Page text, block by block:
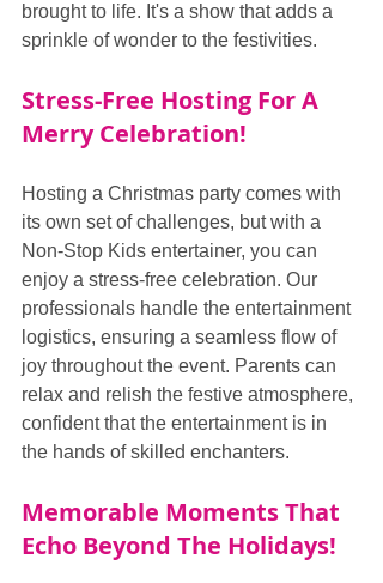
brought to life. It's a show that adds a
sprinkle of wonder to the festivities.
Stress-Free Hosting For A
Merry Celebration!
Hosting a Christmas party comes with
its own set of challenges, but with a
Non-Stop Kids entertainer, you can
enjoy a stress-free celebration. Our
professionals handle the entertainment
logistics, ensuring a seamless flow of
joy throughout the event. Parents can
relax and relish the festive atmosphere,
confident that the entertainment is in
the hands of skilled enchanters.
Memorable Moments That
Echo Beyond The Holidays!